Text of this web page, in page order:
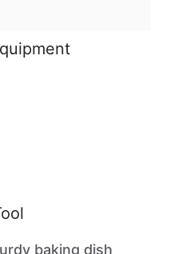
baking dish